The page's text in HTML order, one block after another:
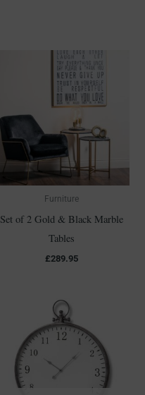
Furniture
Set of 2 Gold & Black Marble
Tables
£289.95